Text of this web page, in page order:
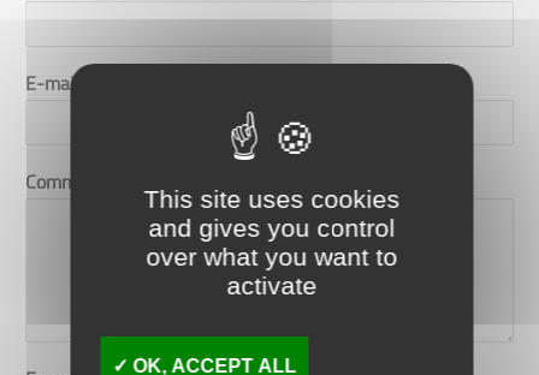
E-mail
Commentaire ou message
This site uses cookies
and gives you control
over what you want to
activate
OK, ACCEPT ALL